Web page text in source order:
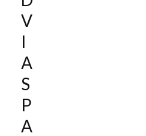
V
I
A
S
P
A